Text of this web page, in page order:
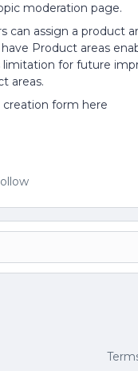
moderation page.
can assign a product
Product areas
for future
areas.
creation form here